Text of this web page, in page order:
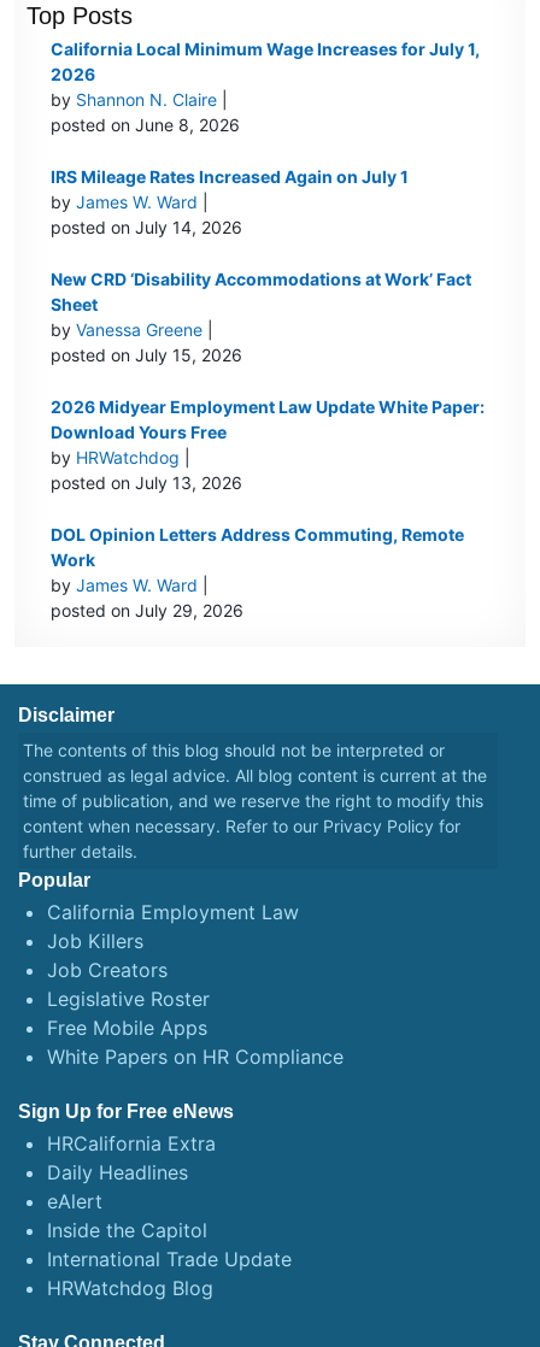
Top Posts
California Local Minimum Wage Increases for July 1,
2026
by Shannon N. Claire
posted on June 8, 2026
IRS Mileage Rates Increased Again on July 1
byJames W. Ward
posted on July 14, 2026
New CRD ‘Disability Accommodations at Work’ Fact
Sheet
byVanessa Greene
posted on July 15, 2026
2026 Midyear Employment Law Update White Paper:
Download Yours Free
by HRWatchdog
posted on July 13, 2026
DOL Opinion Letters Address Commuting, Remote
Work
byJames W. Ward
posted on July 29, 2026
Disclaimer
The contents of this blog should not be interpreted or
construed as legal advice. All blog content is current at the
time of publication, and we reserve the right to modify this
content when necessary. Refer to our Privacy Policy for
further details.
Popular
California Employment Law
Job Killers
Job Creators
Legislative Roster
Free Mobile Apps
White Papers on HR Compliance
Sign Up for Free eNews
HRCalifornia Extra
Daily Headlines
eAlert
Inside the Capitol
International Trade Update
HRWatchdog Blog
Stay Connected